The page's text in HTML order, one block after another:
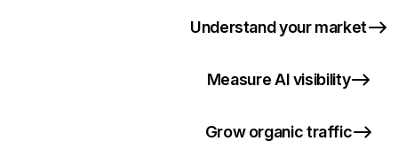
Understand your market
Measure AI visibility
Grow organic traffic